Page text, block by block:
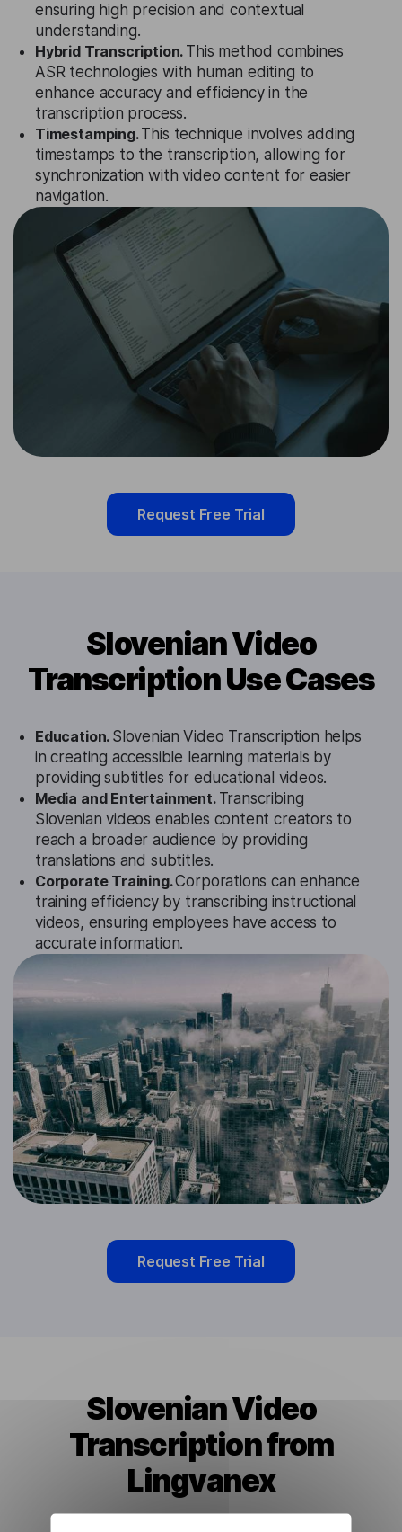
ensuring high precision and contextual
understanding.
Hybrid Transcription. This method combines
ASR technologies with human editing to
enhance accuracy and efficiency in the
transcription process.
Timestamping.This technique involves adding
timestamps to the transcription, allowing for
synchronization with video content for easier
navigation.
Request Free Trial
Slovenian Video
Transcription Use Cases
Education. Slovenian Video Transcription helps
in creating accessible learning materials by
providing subtitles for educational videos.
Media and Entertainment. Transcribing
Slovenian videos enables content creators to
reach a broader audience by providing
translations and subtitles.
Corporate Training.Corporations can enhance
training efficiency by transcribing instructional
videos, ensuring employees have access to
accurate information.
Request Free Trial
Slovenian Video
Transcription from
Lingvanex